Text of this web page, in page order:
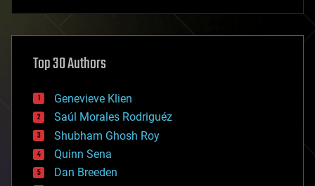
asteroid/comet impacts
augmented reality
bees
big data
bioengineering
biological
bionic
bioprinting
biotech/medical
Top 30 Authors
Genevieve Klien
Saúl Morales Rodriguéz
Shubham Ghosh Roy
Quinn Sena
Dan Breeden